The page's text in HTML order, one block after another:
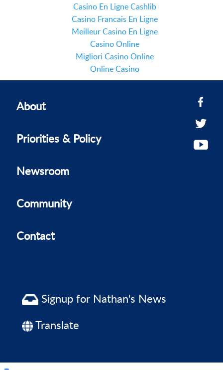
Casino En Ligne Cashlib
Casino Francais En Ligne
Meilleur Casino En Ligne
Casino Online
Migliori Casino Online
Online Casino
About
Priorities & Policy
Newsroom
Community
Contact
Signup for Nathan's News
Translate